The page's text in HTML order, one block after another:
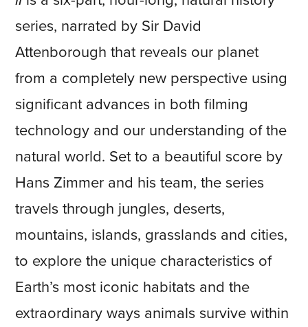
series, narrated by Sir David
Attenborough that reveals our planet
from a completely new perspective using
significant advances in both filming
technology and our understanding of the
natural world. Set to a beautiful score by
Hans Zimmer and his team, the series
travels through jungles, deserts,
mountains, islands, grasslands and cities,
to explore the unique characteristics of
Earth’s most iconic habitats and the
extraordinary ways animals survive within